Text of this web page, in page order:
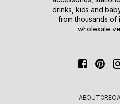
drinks, kids and
from thousands of
wholesale
ABOUT